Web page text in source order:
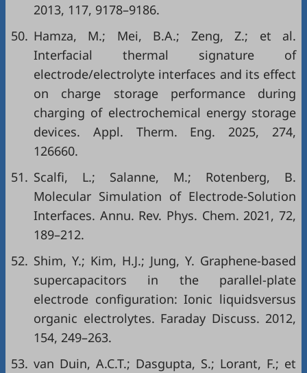
2013, 117, 9178–9186.
50. Hamza, M.; Mei, B.A.; Zeng, Z.; et al.
Interfacial thermal signature of
electrode/electrolyte interfaces and its effect
on charge storage performance during
charging of electrochemical energy storage
devices. Appl. Therm. Eng. 2025, 274,
126660.
51. Scalfi, L.; Salanne, M.; Rotenberg, B.
Molecular Simulation of Electrode-Solution
Interfaces. Annu. Rev. Phys. Chem. 2021, 72,
189–212.
52. Shim, Y.; Kim, H.J.; Jung, Y. Graphene-based
supercapacitors in the parallel-plate
electrode configuration: Ionic liquidsversus
organic electrolytes. Faraday Discuss. 2012,
154, 249–263.
53. van Duin, A.C.T.; Dasgupta, S.; Lorant, F.; et